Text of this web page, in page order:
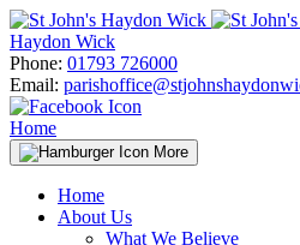
Skip
to
content
Haydon Wick
Phone: 01793 726000
Email:
Home
More
Home
About Us
What We Believe